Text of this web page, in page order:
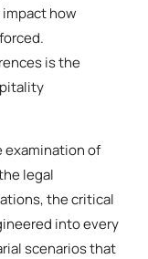
how
is the
examination of
legal
the critical
into every
scenarios that